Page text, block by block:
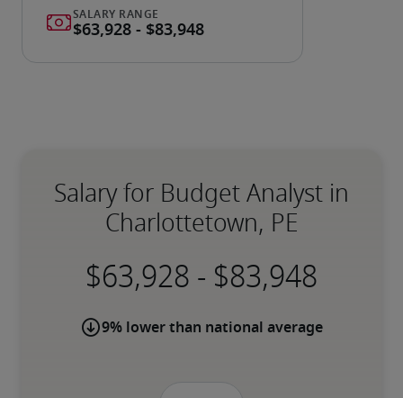
Salary for Budget Analyst in
Charlottetown, PE
-
9% lower than national average